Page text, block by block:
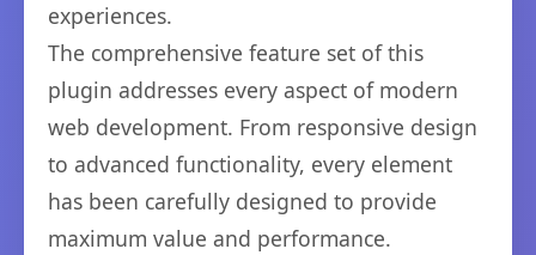
experiences.
The comprehensive feature set of this
plugin addresses every aspect of modern
web development. From responsive design
to advanced functionality, every element
has been carefully designed to provide
maximum value and performance.